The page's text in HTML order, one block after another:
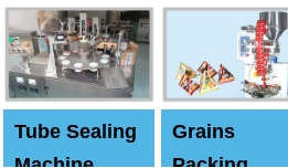
Machine
Machine
Tube Sealing
Grains